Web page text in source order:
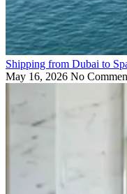
Shipping from Dubai to
May 16, 2026 No